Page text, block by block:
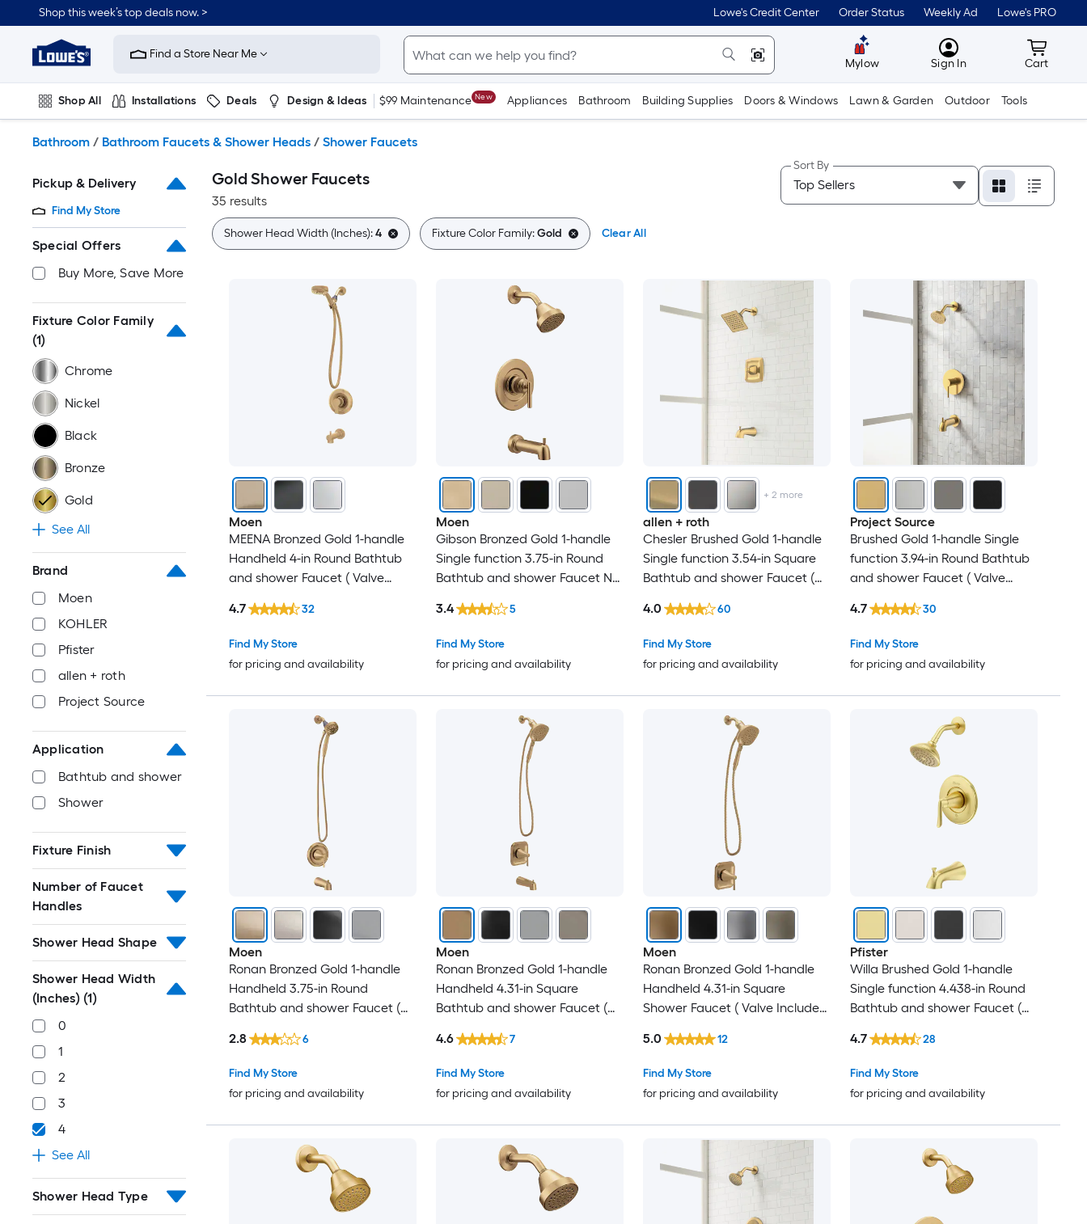
to
content
Shop this week’s top deals now. > Lowe's Credit Center Order Status Weekly Ad Lowe's PRO
Link
to
Improvement
Home
Page
Find a Store Near Me
Mylow MyLowes
Sign In Cart
Cart
Shop All Installations Deals Design & Ideas $99 Maintenance New Appliances Bathroom Building Supplies Doors & Windows Lawn & Garden Outdoor Tools
Bathroom / Bathroom Faucets & Shower Heads / Shower Faucets
Pickup & Delivery
Find My Store
Special Offers
Buy More, Save More
Fixture Color Family
(1)
Chrome
Nickel
Black
Bronze
Gold
See All
Brand
Moen
KOHLER
Pfister
allen + roth
Project Source
Application
Bathtub and shower
Shower
Fixture Finish
Number of Faucet
Handles
Shower Head Shape
Shower Head Width
(Inches) (1)
0
1
2
3
4
See All
Shower Head Type
Gold Shower Faucets
35 results
Sort By
Shower Head Width (Inches):4 Fixture Color Family:Gold Clear All
Moen
MEENA Bronzed Gold 1-handle
Handheld 4-in Round Bathtub
and shower Faucet ( Valve
Find My Store
for pricing and availability
4.7 32
Moen
Gibson Bronzed Gold 1-handle
Single function 3.75-in Round
Bathtub and shower Faucet No
Find My Store
for pricing and availability
3.4 5
+2 more
allen + roth
Chesler Brushed Gold 1-handle
Single function 3.54-in Square
Bathtub and shower Faucet (
Find My Store
for pricing and availability
4.0 60
Project Source
Brushed Gold 1-handle Single
function 3.94-in Round Bathtub
and shower Faucet ( Valve
Find My Store
for pricing and availability
4.7 30
Moen
Ronan Bronzed Gold 1-handle
Handheld 3.75-in Round
Bathtub and shower Faucet (
Find My Store
for pricing and availability
2.8 6
Moen
Ronan Bronzed Gold 1-handle
Handheld 4.31-in Square
Bathtub and shower Faucet (
Find My Store
for pricing and availability
4.6 7
Moen
Ronan Bronzed Gold 1-handle
Handheld 4.31-in Square
Shower Faucet ( Valve Included
Find My Store
for pricing and availability
5.0 12
Pfister
Willa Brushed Gold 1-handle
Single function 4.438-in Round
Bathtub and shower Faucet (
Find My Store
for pricing and availability
4.7 28